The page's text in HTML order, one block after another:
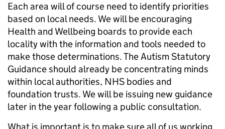
Each area will of course need to identify priorities
based on local needs. We will be encouraging
Health and Wellbeing boards to provide each
locality with the information and tools needed to
make those determinations. The Autism Statutory
Guidance should already be concentrating minds
within local authorities, NHS bodies and
foundation trusts. We will be issuing new guidance
later in the year following a public consultation.